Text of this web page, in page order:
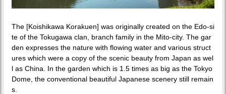
The [Koishikawa Korakuen] was originally created on the Edo-si
te of the Tokugawa clan, branch family in the Mito-city. The gar
den expresses the nature with flowing water and various struct
ures which were a copy of the scenic beauty from Japan as wel
l as China. In the garden which is 1.5 times as big as the Tokyo
Dome, the conventional beautiful Japanese scenery still remain
s.